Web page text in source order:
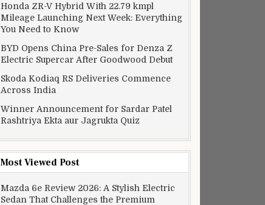
Honda ZR-V Hybrid With 22.79 kmpl
Mileage Launching Next Week: Everything
You Need to Know
BYD Opens China Pre-Sales for Denza Z
Electric Supercar After Goodwood Debut
Skoda Kodiaq RS Deliveries Commence
Across India
Winner Announcement for Sardar Patel
Rashtriya Ekta aur Jagrukta Quiz
Most Viewed Post
Mazda 6e Review 2026: A Stylish Electric
Sedan That Challenges the Premium